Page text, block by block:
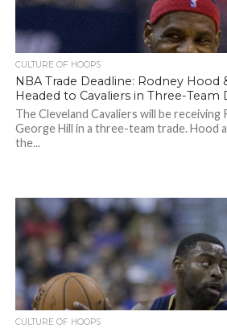
CULTURE OF HOOPS
NBA Trade Deadline: Rodney Hood
Headed to Cavaliers in Three-Team
The Cleveland Cavaliers will be receiving
George Hill in a three-team trade. Hood
the...
CULTURE OF HOOPS